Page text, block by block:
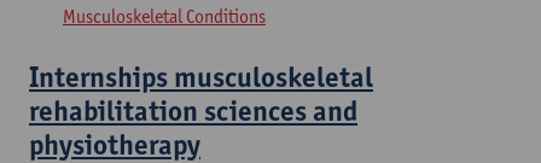
Musculoskeletal Conditions
Internships musculoskeletal
rehabilitation sciences and
physiotherapy